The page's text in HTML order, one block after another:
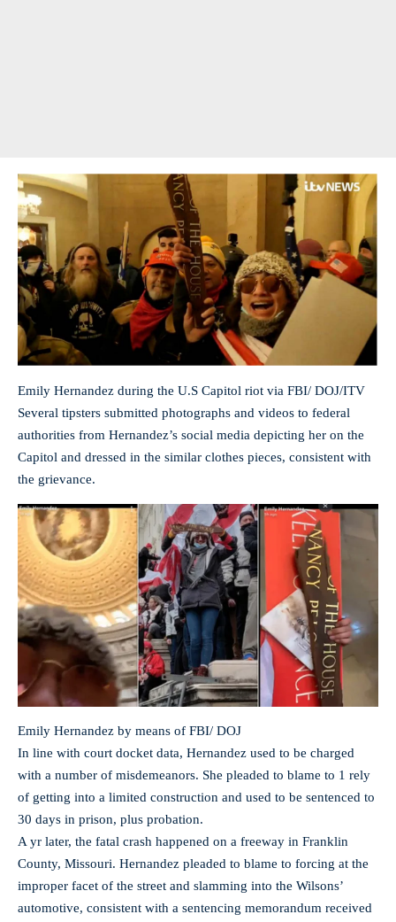
Emily Hernandez during the U.S Capitol riot via FBI/ DOJ/ITV
Several tipsters submitted photographs and videos to federal
authorities from Hernandez’s social media depicting her on the
Capitol and dressed in the similar clothes pieces, consistent with
the grievance.
Emily Hernandez by means of FBI/ DOJ
In line with court docket data, Hernandez used to be charged
with a number of misdemeanors. She pleaded to blame to 1 rely
of getting into a limited construction and used to be sentenced to
30 days in prison, plus probation.
A yr later, the fatal crash happened on a freeway in Franklin
County, Missouri. Hernandez pleaded to blame to forcing at the
improper facet of the street and slamming into the Wilsons’
automotive, consistent with a sentencing memorandum received